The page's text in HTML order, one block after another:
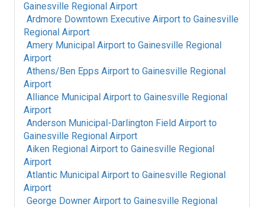
Gainesville Regional Airport
Ardmore Downtown Executive Airport to Gainesville
Regional Airport
Amery Municipal Airport to Gainesville Regional
Airport
Athens/Ben Epps Airport to Gainesville Regional
Airport
Alliance Municipal Airport to Gainesville Regional
Airport
Anderson Municipal-Darlington Field Airport to
Gainesville Regional Airport
Aiken Regional Airport to Gainesville Regional
Airport
Atlantic Municipal Airport to Gainesville Regional
Airport
George Downer Airport to Gainesville Regional